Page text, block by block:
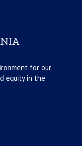
for our
equity in the